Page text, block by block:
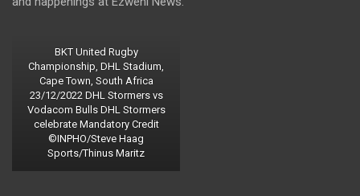
BKT United Rugby
Championship, DHL Stadium,
Cape Town, South Africa
23/12/2022 DHL Stormers vs
Vodacom Bulls DHL Stormers
celebrate Mandatory Credit
©INPHO/Steve Haag
Sports/Thinus Maritz